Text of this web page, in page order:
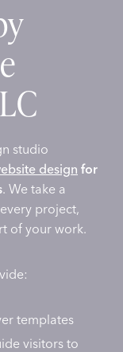
studio
design for
. We take a
project,
of your work.
templates
visitors to